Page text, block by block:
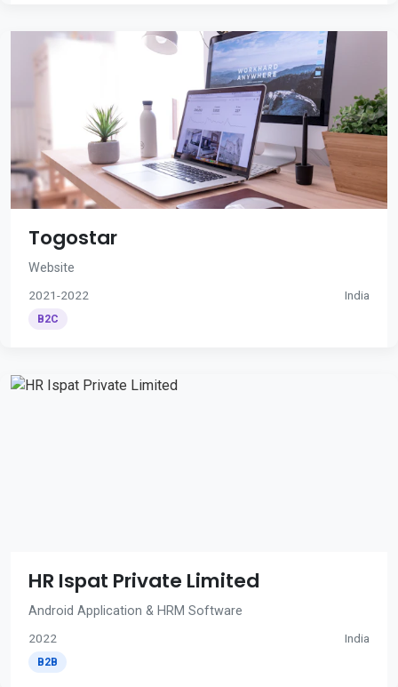
Togostar
Website
2021-2022 India
B2C
HR Ispat Private Limited
Android Application & HRM Software
2022 India
B2B